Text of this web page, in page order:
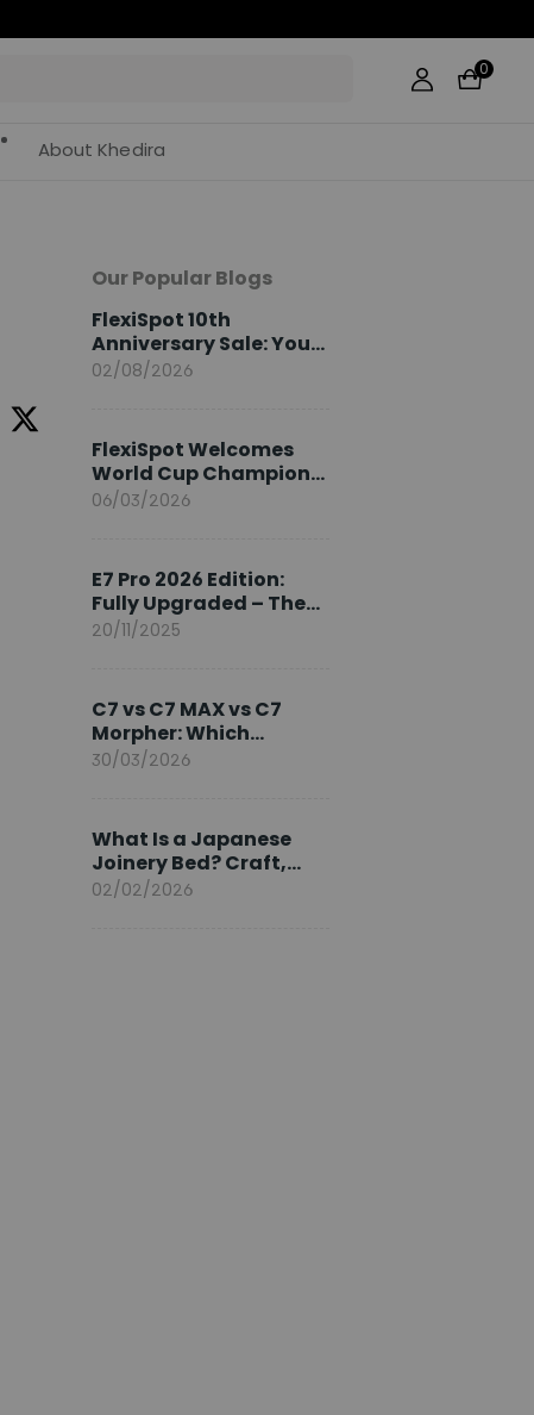
0
About Khedira
Our Popular Blogs
FlexiSpot 10th
Anniversary Sale: Your
2026 Guide
02/08/2026
FlexiSpot Welcomes
World Cup Champion
Sami Khedira as
06/03/2026
E7 Pro 2026 Edition:
Fully Upgraded – The
Pinnacle of Desk
20/11/2025
C7 vs C7 MAX vs C7
Morpher: Which
FlexiSpot Ergonomic
30/03/2026
What Is a Japanese
Joinery Bed? Craft,
Comfort, and
02/02/2026